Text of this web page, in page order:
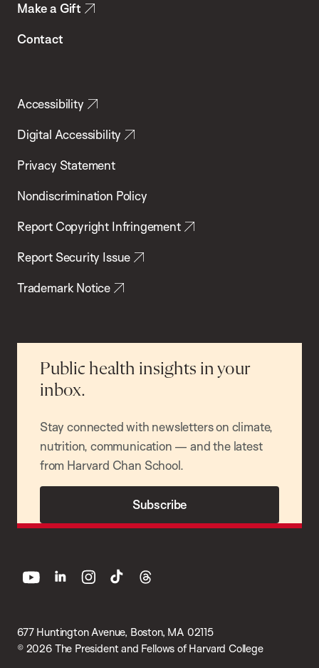
Make a Gift
Contact
Accessibility
Digital Accessibility
Privacy Statement
Nondiscrimination Policy
Report Copyright Infringement
Report Security Issue
Trademark Notice
Public health insights in your
inbox.
Stay connected with newsletters on climate,
nutrition, communication — and the latest
from Harvard Chan School.
Subscribe
677 Huntington Avenue, Boston, MA 02115
© 2026 The President and Fellows of Harvard College
youtube linkedin instagram
tiktok threads